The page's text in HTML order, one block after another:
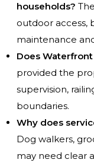
households?
outdoor access,
maintenance
Does
provided the
supervision,
boundaries.
Why does
Dog walkers,
may need clear